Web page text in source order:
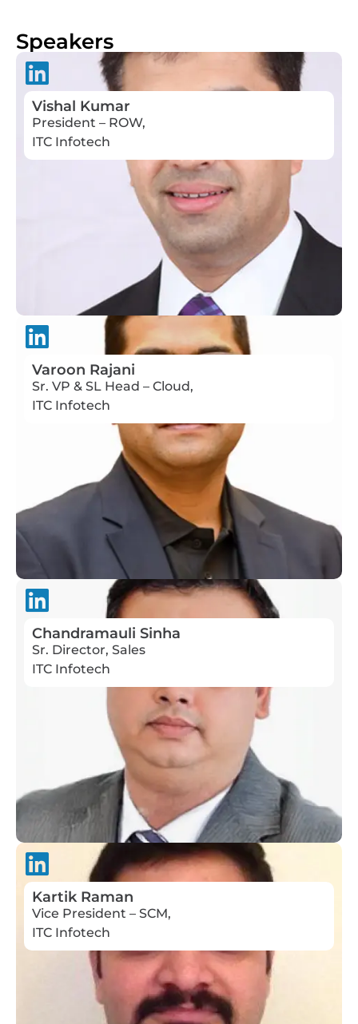
Speakers
Vishal Kumar
President – ROW,
ITC Infotech
Varoon Rajani
Sr. VP & SL Head – Cloud,
ITC Infotech
Chandramauli Sinha
Sr. Director, Sales
ITC Infotech
Kartik Raman
Vice President – SCM,
ITC Infotech